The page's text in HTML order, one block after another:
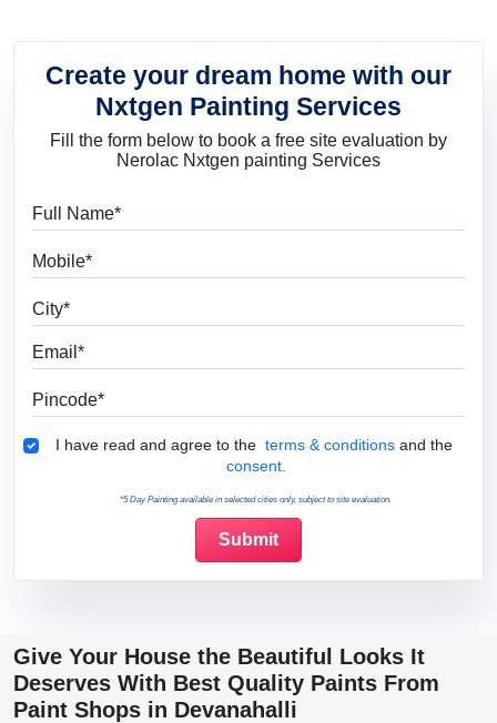
Create your dream home with our
Nxtgen Painting Services
Fill the form below to book a free site evaluation by
Nerolac Nxtgen painting Services
Terms & Conditions
I have read and agree to the terms & conditions and the
consent.
*5 Day Painting available in selected cities only, subject to site evaluation.
Give Your House the Beautiful Looks It
Deserves With Best Quality Paints From
Paint Shops in Devanahalli